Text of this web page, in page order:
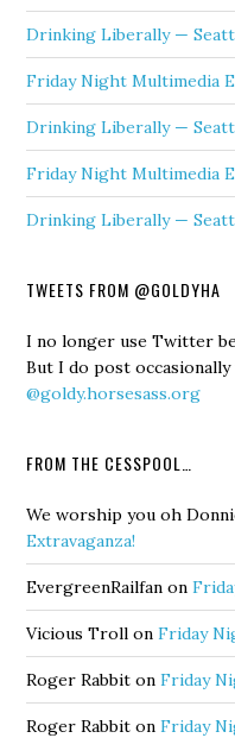
Drinking Liberally —
Friday Night Multimedia
Drinking Liberally —
Friday Night Multimedia
Drinking Liberally —
TWEETS FROM @GOLDYHA
I no longer use Twitter
But I do post
@goldy.horsesass.org
FROM THE CESSPOOL…
We worship you oh
Extravaganza!
EvergreenRailfan on
Vicious Troll onFriday
Roger Rabbit onFriday
Roger Rabbit onFriday